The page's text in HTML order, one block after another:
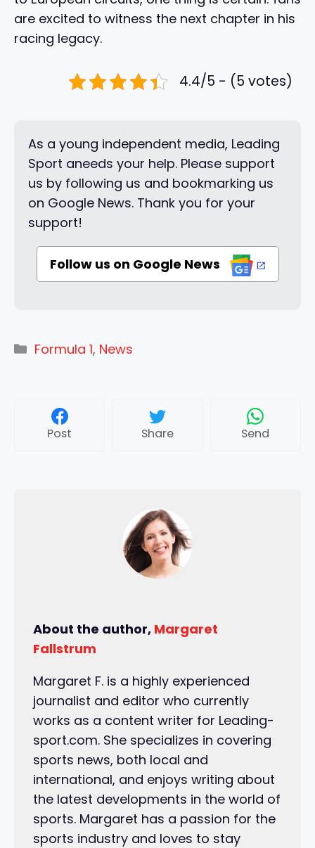
are excited to witness the next chapter in his
racing legacy.
4.4/5 - (5 votes)
As a young independent media, Leading
Sport aneeds your help. Please support
us by following us and bookmarking us
on Google News. Thank you for your
support!
Follow us on Google News
Categories
Formula 1, News
Post Share Send
About the author, Margaret
Fallstrum
Margaret F. is a highly experienced
journalist and editor who currently
works as a content writer for Leading-
sport.com. She specializes in covering
sports news, both local and
international, and enjoys writing about
the latest developments in the world of
sports. Margaret has a passion for the
sports industry and loves to stay